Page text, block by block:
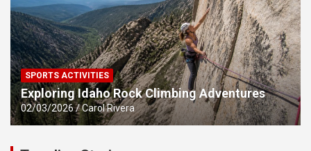
SPORTS ACTIVITIES
Exploring Idaho Rock Climbing Adventures
02/03/2026 Carol Rivera